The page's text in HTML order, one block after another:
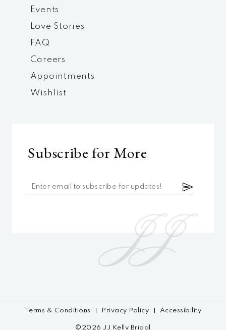
Events
Love Stories
FAQ
Careers
Appointments
Wishlist
Subscribe for More
Terms & Conditions Privacy Policy Accessibility
©2026 JJ Kelly Bridal